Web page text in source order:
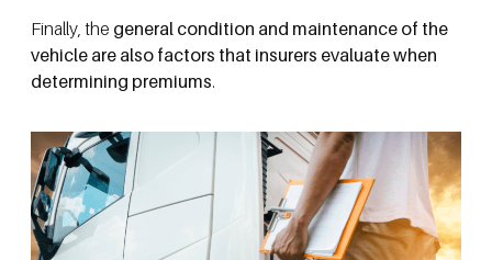
Finally, the general condition and maintenance of the
vehicle are also factors that insurers evaluate when
determining premiums.